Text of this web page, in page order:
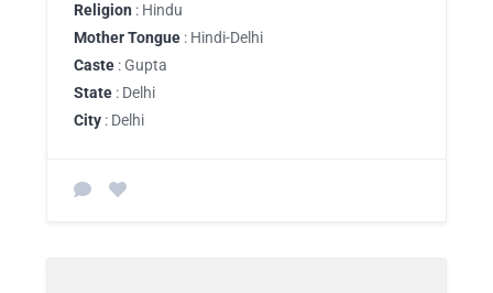
Religion : Hindu
Mother Tongue : Hindi-Delhi
Caste : Gupta
State : Delhi
City : Delhi